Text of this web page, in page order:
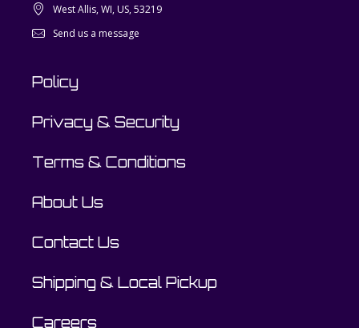
West Allis, WI, US, 53219
Send us a message
Policy
Privacy & Security
Terms & Conditions
About Us
Contact Us
Shipping & Local Pickup
Careers